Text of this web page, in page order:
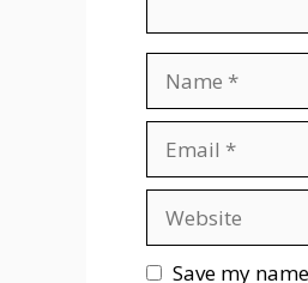
Save my